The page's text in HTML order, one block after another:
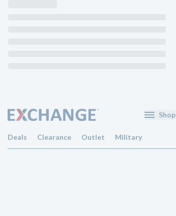
Shop
Deals Clearance Outlet Military